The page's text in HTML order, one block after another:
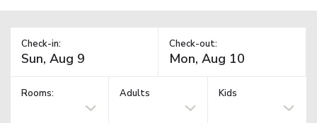
Check-in: Check-out:
Rooms: Adults Kids